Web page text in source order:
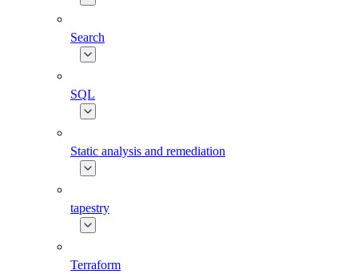
Search
SQL
Static analysis and remediation
tapestry
Terraform